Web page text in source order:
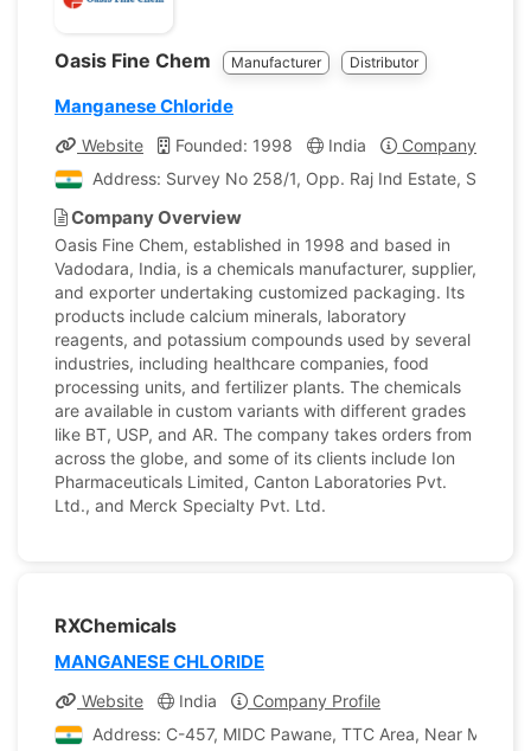
Oasis Fine Chem Manufacturer Distributor
Manganese Chloride
Website Founded: 1998 India
Company Profile
Address: Survey No 258/1, Opp. Raj Ind Estate,
Company Overview
Oasis Fine Chem, established in 1998 and based in
Vadodara, India, is a chemicals manufacturer, supplier,
and exporter undertaking customized packaging. Its
products include calcium minerals, laboratory
reagents, and potassium compounds used by several
industries, including healthcare companies, food
processing units, and fertilizer plants. The chemicals
are available in custom variants with different grades
like BT, USP, and AR. The company takes orders from
across the globe, and some of its clients include Ion
Pharmaceuticals Limited, Canton Laboratories Pvt.
Ltd., and Merck Specialty Pvt. Ltd.
RXChemicals
MANGANESE CHLORIDE
Website India
Company Profile
Address: C-457, MIDC Pawane, TTC Area, Near